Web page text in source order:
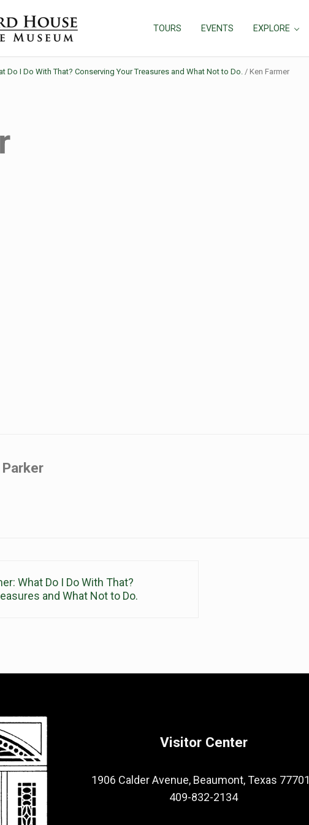
TOURS EVENTS EXPLORE
Do I Do With That? Conserving Your Treasures and What Not to Do. / Ken Farmer
Parker
What Do I Do With That?
and What Not to Do.
Visitor Center
1906 Calder Avenue, Beaumont, Texas 77701
409-832-2134